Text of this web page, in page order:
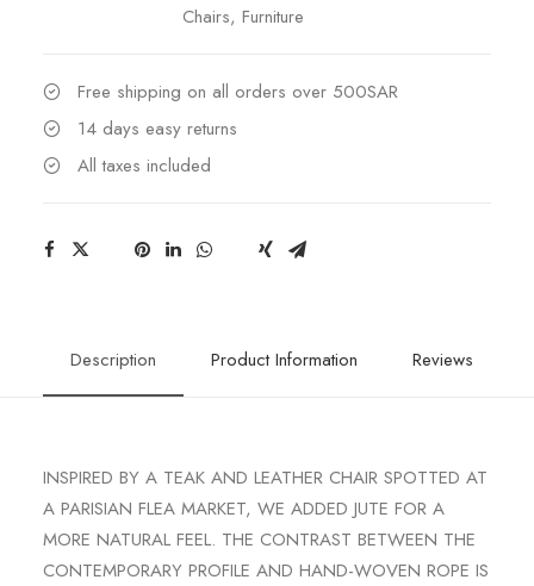
Chairs, Furniture
Free shipping on all orders over 500SAR
14 days easy returns
All taxes included
Description Product Information Reviews
INSPIRED BY A TEAK AND LEATHER CHAIR SPOTTED AT
A PARISIAN FLEA MARKET, WE ADDED JUTE FOR A
MORE NATURAL FEEL. THE CONTRAST BETWEEN THE
CONTEMPORARY PROFILE AND HAND-WOVEN ROPE IS